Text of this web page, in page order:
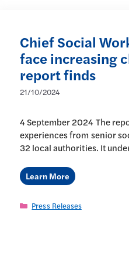
Chief Social
face increasing
report finds
21/10/2024
4 September 2024 The
experiences from senior
32 local authorities. It
Learn More
Categories
Press Releases